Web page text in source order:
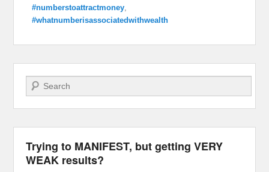
#numberstoattractmoney
#whatnumberisassociatedwithwealth
Search
Trying to MANIFEST, but getting VERY
WEAK results?